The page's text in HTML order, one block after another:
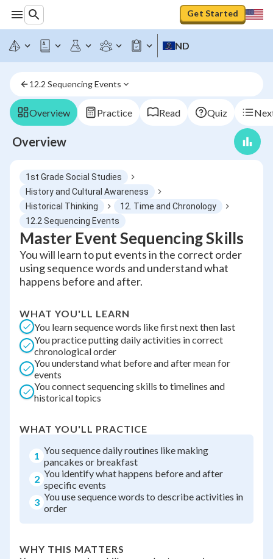
Get Started
ND
12.2 Sequencing Events
Overview Practice Read Quiz
Overview
1st Grade Social Studies
History and Cultural Awareness
Historical Thinking
12. Time and Chronology
12.2 Sequencing Events
Master Event Sequencing Skills
You will learn to put events in the correct order
using sequence words and understand what
happens before and after.
WHAT YOU'LL LEARN
You learn sequence words like first next then last
You practice putting daily activities in correct
chronological order
You understand what before and after mean for
events
You connect sequencing skills to timelines and
historical topics
WHAT YOU'LL PRACTICE
1 You sequence daily routines like making
pancakes or breakfast
2 You identify what happens before and after
specific events
3 You use sequence words to describe activities in
order
WHY THIS MATTERS